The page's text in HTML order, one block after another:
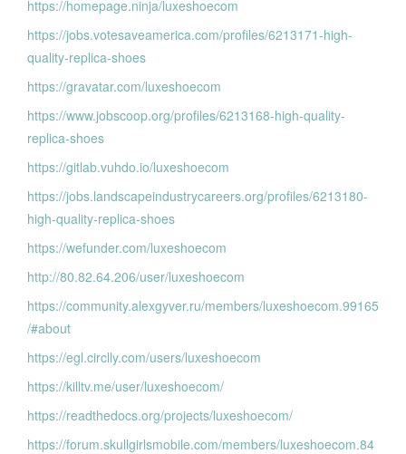
https://homepage.ninja/luxeshoecom
https://jobs.votesaveamerica.com/profiles/6213171-high-
quality-replica-shoes
https://gravatar.com/luxeshoecom
https://www.jobscoop.org/profiles/6213168-high-quality-
replica-shoes
https://gitlab.vuhdo.io/luxeshoecom
https://jobs.landscapeindustrycareers.org/profiles/6213180-
high-quality-replica-shoes
https://wefunder.com/luxeshoecom
http://80.82.64.206/user/luxeshoecom
https://community.alexgyver.ru/members/luxeshoecom.99165
/#about
https://egl.circlly.com/users/luxeshoecom
https://killtv.me/user/luxeshoecom/
https://readthedocs.org/projects/luxeshoecom/
https://forum.skullgirlsmobile.com/members/luxeshoecom.84